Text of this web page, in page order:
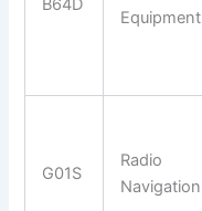
B64D
Equipment
G01S
Radio
Navigation